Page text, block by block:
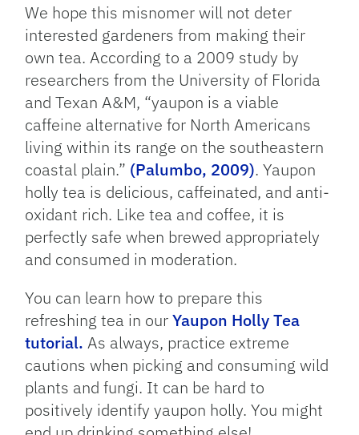
We hope this misnomer will not deter
interested gardeners from making their
own tea. According to a 2009 study by
researchers from the University of Florida
and Texan A&M, “yaupon is a viable
caffeine alternative for North Americans
living within its range on the southeastern
coastal plain.” (Palumbo, 2009). Yaupon
holly tea is delicious, caffeinated, and anti-
oxidant rich. Like tea and coffee, it is
perfectly safe when brewed appropriately
and consumed in moderation.
You can learn how to prepare this
refreshing tea in ourYaupon Holly Tea
tutorial. As always, practice extreme
cautions when picking and consuming wild
plants and fungi. It can be hard to
positively identify yaupon holly. You might